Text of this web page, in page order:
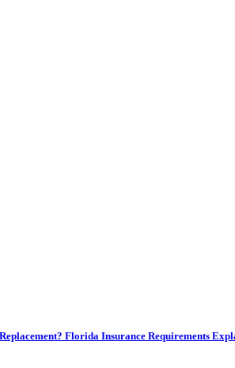
Florida Insurance Requirements